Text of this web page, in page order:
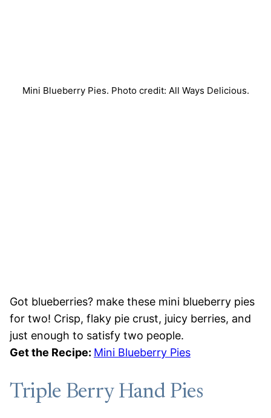
Mini Blueberry Pies. Photo credit: All Ways Delicious.
Got blueberries? make these mini blueberry pies
for two! Crisp, flaky pie crust, juicy berries, and
just enough to satisfy two people.
Get the Recipe: Mini Blueberry Pies
Triple Berry Hand Pies